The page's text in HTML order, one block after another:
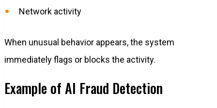
Network activity
When unusual behavior appears, the system
immediately flags or blocks the activity.
Example of AI Fraud Detection